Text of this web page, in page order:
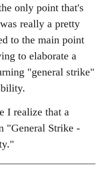
only point that's
really a pretty
to the main point
to elaborate a
"general strike"
I realize that a
"General Strike -